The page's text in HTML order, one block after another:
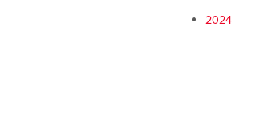
2024